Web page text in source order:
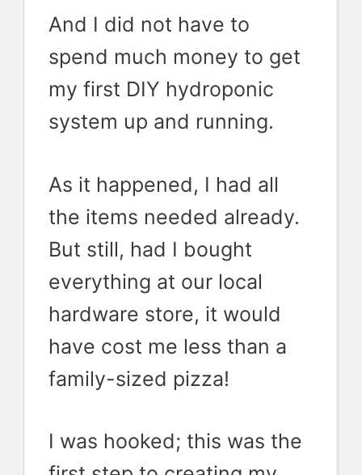
And I did not have to
spend much money to get
my first DIY hydroponic
system up and running.
As it happened, I had all
the items needed already.
But still, had I bought
everything at our local
hardware store, it would
have cost me less than a
family-sized pizza!
I was hooked; this was the